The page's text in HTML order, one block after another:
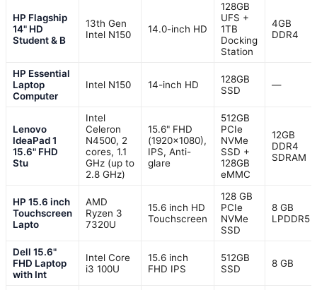
HP Flagship
14" HD
Student & B
13th Gen
Intel N150
14.0-inch HD
128GB
UFS +
1TB
Docking
Station
4GB
DDR4
HP Essential
Laptop
Computer
Intel N150 14-inch HD
128GB
SSD
—
Lenovo
IdeaPad 1
15.6" FHD
Stu
Intel
Celeron
N4500, 2
cores, 1.1
GHz (up to
2.8 GHz)
15.6" FHD
(1920×1080),
IPS, Anti-
glare
512GB
PCIe
NVMe
SSD +
128GB
eMMC
12GB
DDR4
SDRAM
HP 15.6 inch
Touchscreen
Lapto
AMD
Ryzen 3
7320U
15.6 inch HD
Touchscreen
128 GB
PCIe
NVMe
SSD
8 GB
LPDDR5
Dell 15.6"
FHD Laptop
with Int
Intel Core
i3 100U
15.6 inch
FHD IPS
512GB
SSD
8 GB